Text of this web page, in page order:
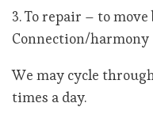
3. To repair – to
Connection/harmony
We may cycle
times a day.